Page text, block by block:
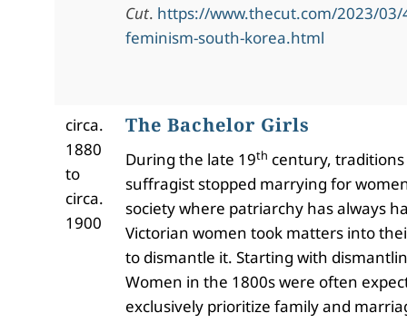
Cut. https://www.thecut.com/2023/
feminism-south-korea.html
circa.
1880
to
circa.
1900
The Bachelor Girls
During the late 19th century,
suffragist stopped marrying for
society where patriarchy has always
Victorian women took matters into
to dismantle it. Starting with
Women in the 1800s were often
exclusively prioritize family and